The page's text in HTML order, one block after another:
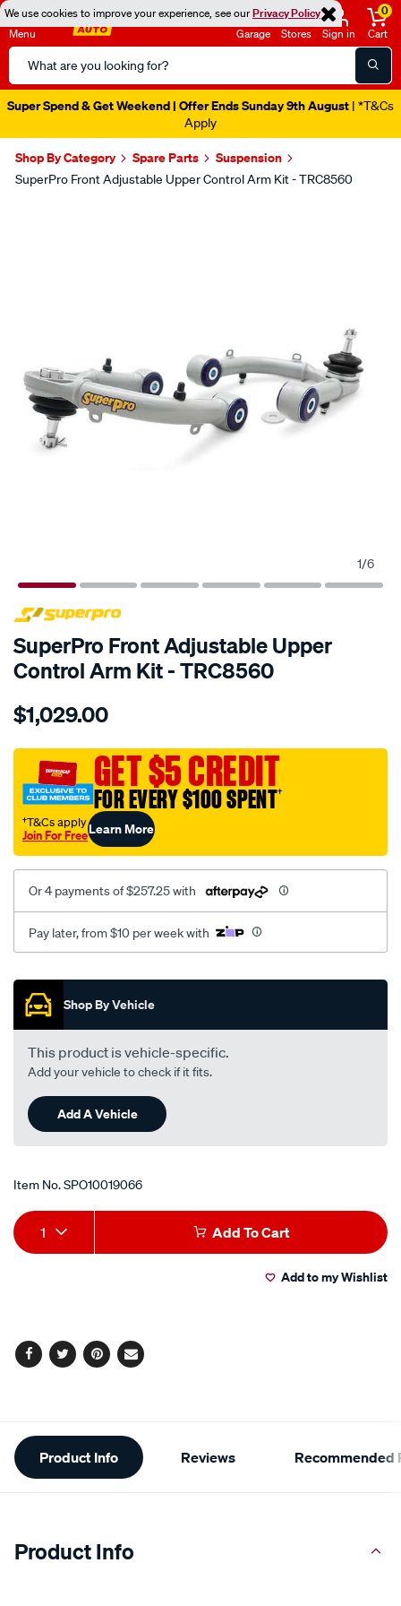
We use cookies to improve your experience, see ourPrivacy Policy
Menu
Search
Catalog
Garage Stores Sign in
0
Cart
Super Spend & Get Weekend | Offer Ends Sunday 9th August | *T&Cs
Apply
Shop By Category Spare Parts Suspension
SuperPro Front Adjustable Upper Control Arm Kit - TRC8560
1/6
SPECIAL ORDER
SuperPro Front Adjustable Upper
Control Arm Kit - TRC8560
Details
ford-
adj-
uca/SPO10019066.html
$1,029.00
GET $5 CREDIT
FOR EVERY $100 SPENT†
†T&Cs apply
Join For FreeLearn More
Or 4 payments of $257.25 with
Pay later, from $10 per week with
Promotions
Shop By Vehicle
This product is vehicle-specific.
Add your vehicle to check if it fits.
Add A Vehicle
Item No.SPO10019066
Add
to
Product
Actions
1 Add To Cart
Add to my Wishlist
Facebook
TwitterPinterest
Email
Additional
Information
Product Info Reviews Recommended
Product Info